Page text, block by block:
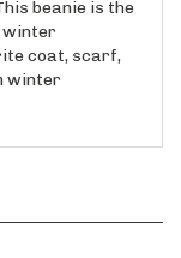
winter
coat, scarf,
winter